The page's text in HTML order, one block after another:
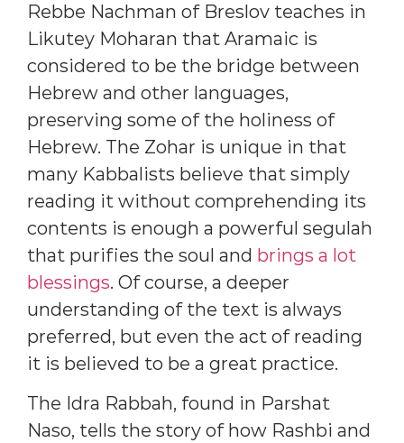
Rebbe Nachman of Breslov teaches in
Likutey Moharan that Aramaic is
considered to be the bridge between
Hebrew and other languages,
preserving some of the holiness of
Hebrew. The Zohar is unique in that
many Kabbalists believe that simply
reading it without comprehending its
contents is enough a powerful segulah
that purifies the soul and brings a lot
blessings. Of course, a deeper
understanding of the text is always
preferred, but even the act of reading
it is believed to be a great practice.
The Idra Rabbah, found in Parshat
Naso, tells the story of how Rashbi and